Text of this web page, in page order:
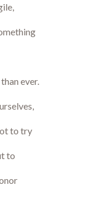
ever.
to try
to